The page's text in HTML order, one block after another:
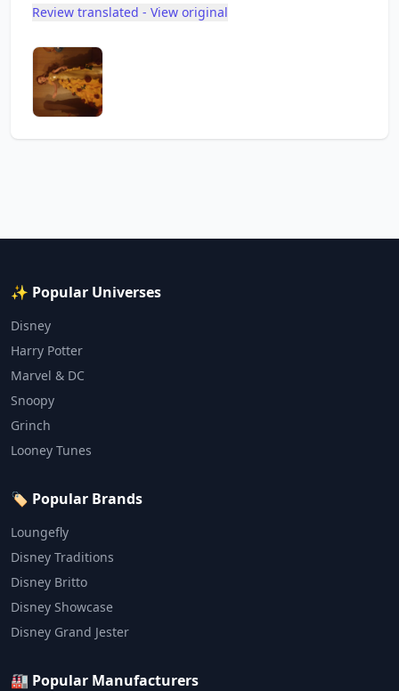
Review translated - View original
✨ Popular Universes
Disney
Harry Potter
Marvel & DC
Snoopy
Grinch
Looney Tunes
🏷️ Popular Brands
Loungefly
Disney Traditions
Disney Britto
Disney Showcase
Disney Grand Jester
🏭 Popular Manufacturers